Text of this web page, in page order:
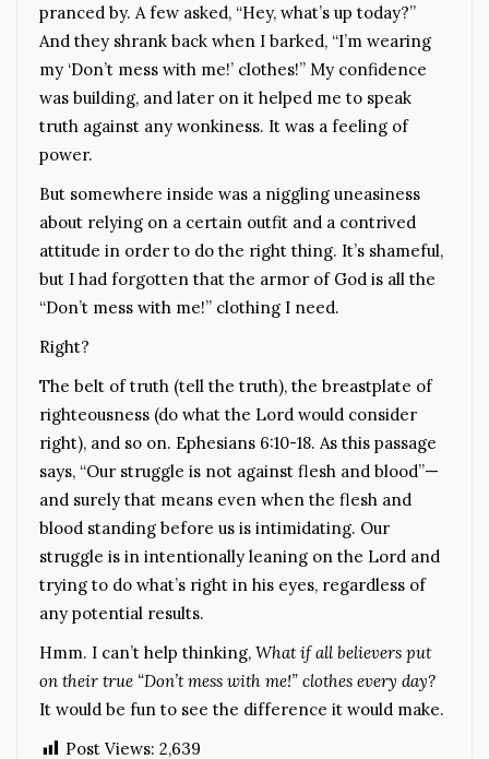
pranced by. A few asked, “Hey, what’s up today?”
And they shrank back when I barked, “I’m wearing
my ‘Don’t mess with me!’ clothes!” My confidence
was building, and later on it helped me to speak
truth against any wonkiness. It was a feeling of
power.
But somewhere inside was a niggling uneasiness
about relying on a certain outfit and a contrived
attitude in order to do the right thing. It’s shameful,
but I had forgotten that the armor of God is all the
“Don’t mess with me!” clothing I need.
Right?
The belt of truth (tell the truth), the breastplate of
righteousness (do what the Lord would consider
right), and so on. Ephesians 6:10-18. As this passage
says, “Our struggle is not against flesh and blood”—
and surely that means even when the flesh and
blood standing before us is intimidating. Our
struggle is in intentionally leaning on the Lord and
trying to do what’s right in his eyes, regardless of
any potential results.
Hmm. I can’t help thinking, What if all believers put
on their true “Don’t mess with me!” clothes every day?
It would be fun to see the difference it would make.
Post Views: 2,639